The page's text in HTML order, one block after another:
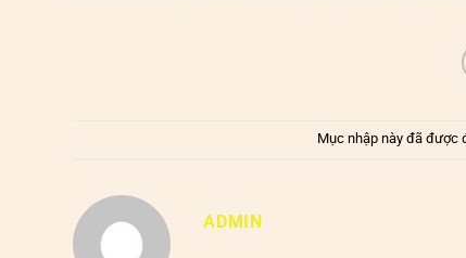
Mục nhập này đã được
ADMIN